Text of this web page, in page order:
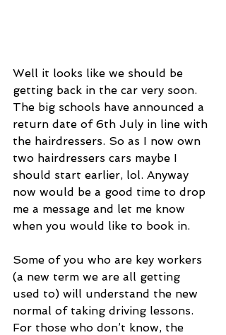
Well it looks like we should be
getting back in the car very soon.
The big schools have announced a
return date of 6th July in line with
the hairdressers. So as I now own
two hairdressers cars maybe I
should start earlier, lol. Anyway
now would be a good time to drop
me a message and let me know
when you would like to book in.
Some of you who are key workers
(a new term we are all getting
used to) will understand the new
normal of taking driving lessons.
For those who don’t know, the